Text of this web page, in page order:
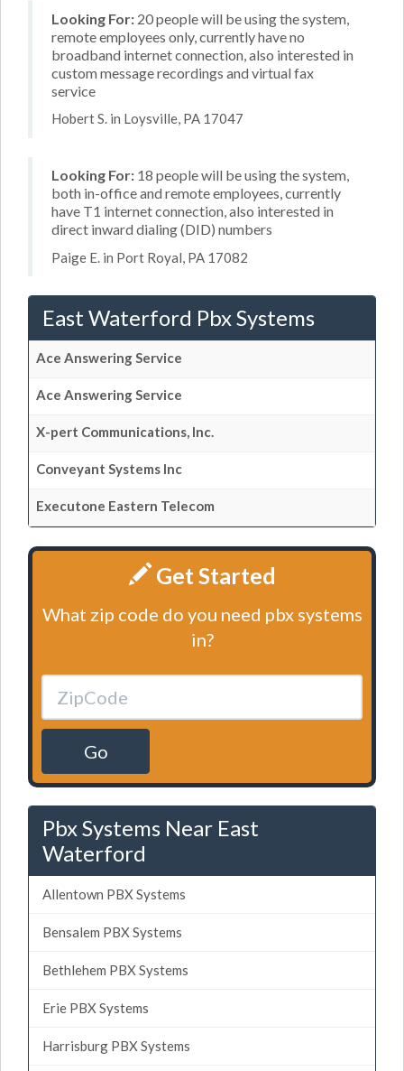
Looking For: 20 people will be using the system,
remote employees only, currently have no
broadband internet connection, also interested in
custom message recordings and virtual fax
service
Hobert S. in Loysville, PA 17047
Looking For: 18 people will be using the system,
both in-office and remote employees, currently
have T1 internet connection, also interested in
direct inward dialing (DID) numbers
Paige E. in Port Royal, PA 17082
East Waterford Pbx Systems
Ace Answering Service
Ace Answering Service
X-pert Communications, Inc.
Conveyant Systems Inc
Executone Eastern Telecom
Get Started
What zip code do you need pbx systems
in?
Go
Pbx Systems Near East
Waterford
Allentown PBX Systems
Bensalem PBX Systems
Bethlehem PBX Systems
Erie PBX Systems
Harrisburg PBX Systems